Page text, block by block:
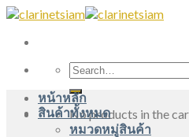
Skip
content
Search
for:
No products in the
หน้าหลัก
สินค้าทั้งหมด
หมวดหมู่สินค้า